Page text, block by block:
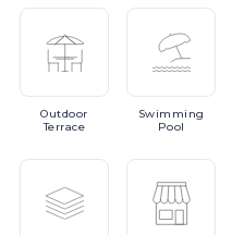
Outdoor
Terrace
Swimming
Pool